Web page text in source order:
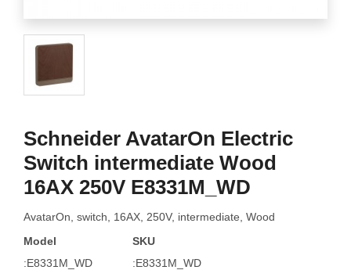
Schneider AvatarOn Electric
Switch intermediate Wood
16AX 250V E8331M_WD
AvatarOn, switch, 16AX, 250V, intermediate, Wood
Model
:E8331M_WD
SKU
:E8331M_WD